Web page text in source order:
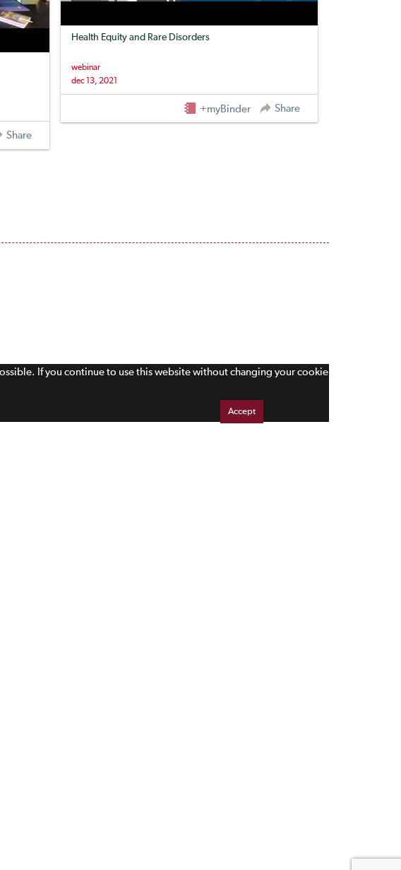
Health Equity and Rare Disorders
webinar
dec 13, 2021
+myBinder Share
Share
Accept
If you continue to use this website without changing your cookie